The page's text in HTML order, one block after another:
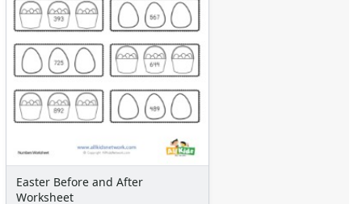
Easter Before and After
Worksheet